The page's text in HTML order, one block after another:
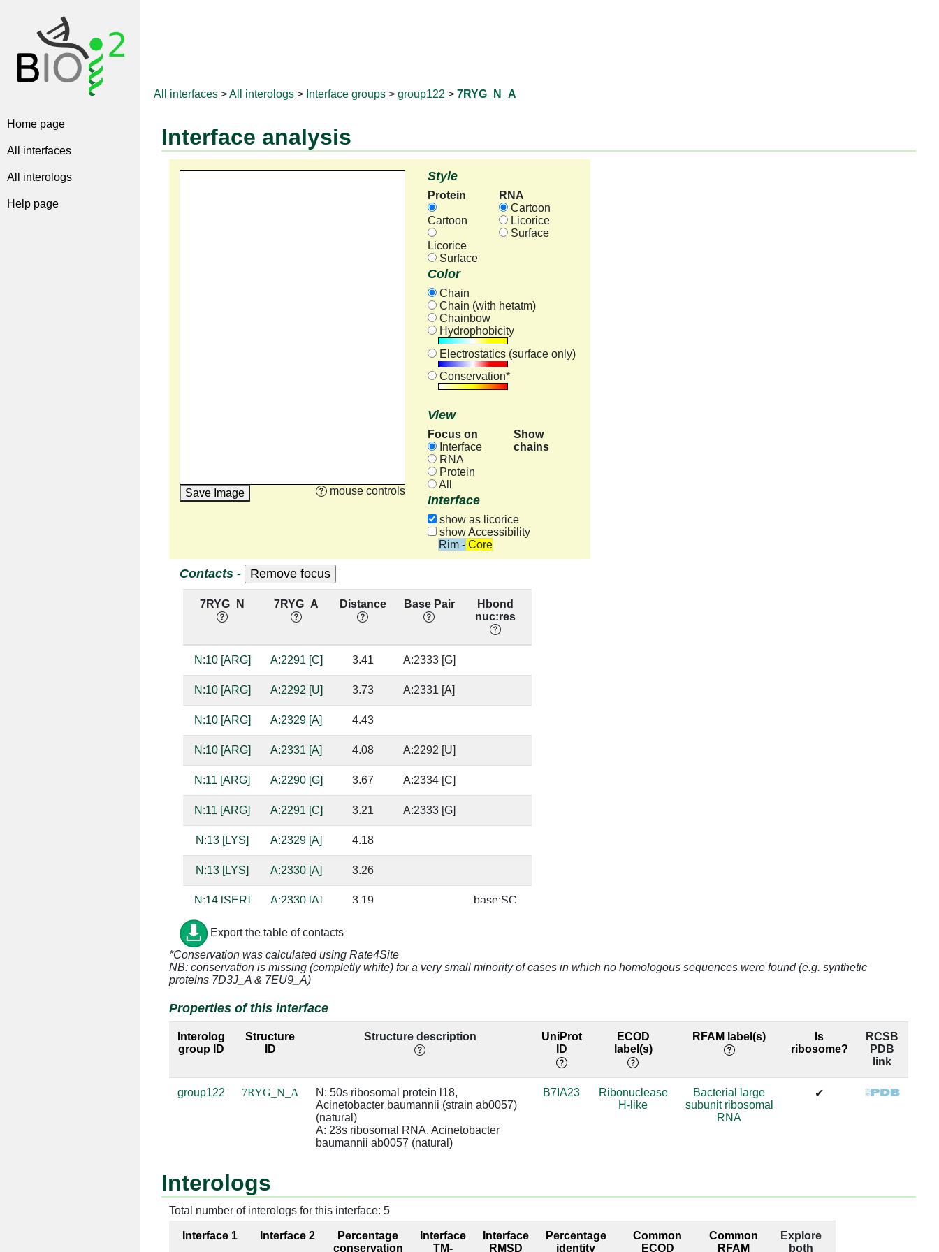
Home page
All interfaces
All interologs
Help page
All interfaces >All interologs > Interface groups > group122 > 7RYG_N_A
Interface analysis
Save Image mouse controls
Style
Protein
Cartoon
Licorice
Surface
RNA
Cartoon
Licorice
Surface
Color
Chain
Chain (with hetatm)
Chainbow
Hydrophobicity
Electrostatics (surface only)
Conservation*
View
Focus on
Interface
RNA
Protein
All
Show
chains
Interface
show as licorice
show Accessibility
Rim - Core
Contacts -
7RYG_N 7RYG_A Distance Base Pair
Hbond
nuc:res
N:10 [ARG] A:2291 [C] 3.41 A:2333 [G]
N:10 [ARG] A:2292 [U] 3.73 A:2331 [A]
N:10 [ARG] A:2329 [A] 4.43
N:10 [ARG] A:2331 [A] 4.08 A:2292 [U]
N:11 [ARG] A:2290 [G] 3.67 A:2334 [C]
N:11 [ARG] A:2291 [C] 3.21 A:2333 [G]
N:13 [LYS] A:2329 [A] 4.18
N:13 [LYS] A:2330 [A] 3.26
N:14 [SER] A:2330 [A] 3.19 base:SC
N:14 [SER] A:2331 [A]
N:15 [THR] A:2289 [C] 5.0
N:17 [LEU] A:2330 [A] 3.31 34.9
N:18 [HIS] A:2330 [A] 59.9
N:18 [HIS] A:2374 [A] 3.71 A:2371 [G] 59.9
A:2375 [G] 3.04 A:2370 [C] sugar:SC 59.9
A:2376 [U] 4.29 A:2369 [A]
N:21 [ALA] A:2330 [A] 4.26 61.3
N:22 [LEU] A:2374 [A] 4.04 A:2371 [G] 64.7
Export the table of contacts
*Conservation was calculated using Rate4Site
NB: conservation is missing (completly white) for a very small minority of cases in which no homologous sequences were found (e.g. synthetic
proteins 7D3J_A & 7EU9_A)
Properties of this interface
Interolog
group ID
Structure
ID
Structure description
UniProt
ID
ECOD
label(s)
RFAM label(s)
Is
ribosome?
RCSB
PDB
link
group122 7RYG_N_A
N: 50s ribosomal protein l18,
Acinetobacter baumannii (strain ab0057)
(natural)
A: 23s ribosomal RNA, Acinetobacter
baumannii ab0057 (natural)
B7IA23
Ribonuclease
H-like
Bacterial large
subunit ribosomal
RNA
✔
Interologs
Total number of interologs for this interface: 5
Interface 1 Interface 2
Percentage
conservation
Interface
TM-
Interface
RMSD
Percentage
identity
Common
ECOD
Common
RFAM
Explore
both